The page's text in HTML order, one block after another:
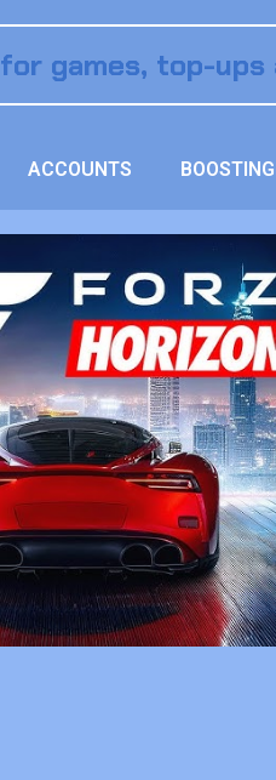
ACCOUNTS BOOSTING